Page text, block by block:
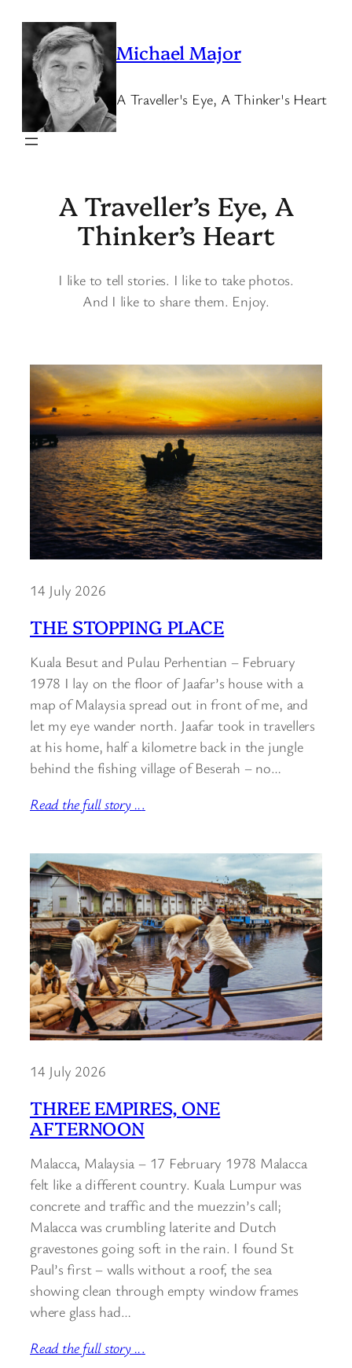
content
Michael Major
A Traveller's Eye, A Thinker's Heart
A Traveller’s Eye, A
Thinker’s Heart
I like to tell stories. I like to take photos.
And I like to share them. Enjoy.
14 July 2026
THE STOPPING PLACE
Kuala Besut and Pulau Perhentian – February
1978 I lay on the floor of Jaafar’s house with a
map of Malaysia spread out in front of me, and
let my eye wander north. Jaafar took in travellers
at his home, half a kilometre back in the jungle
behind the fishing village of Beserah – no…
Read the full story ...
14 July 2026
THREE EMPIRES, ONE
AFTERNOON
Malacca, Malaysia – 17 February 1978 Malacca
felt like a different country. Kuala Lumpur was
concrete and traffic and the muezzin’s call;
Malacca was crumbling laterite and Dutch
gravestones going soft in the rain. I found St
Paul’s first – walls without a roof, the sea
showing clean through empty window frames
where glass had…
Read the full story ...